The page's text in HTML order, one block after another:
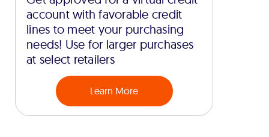
account with favorable credit
lines to meet your purchasing
needs! Use for larger purchases
at select retailers
Learn More